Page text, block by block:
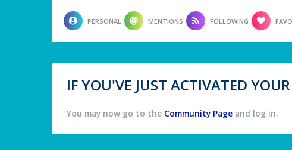
PERSONAL MENTIONS FOLLOWING
IF YOU'VE JUST ACTIVATED
You may now go to the Community Page and log in.